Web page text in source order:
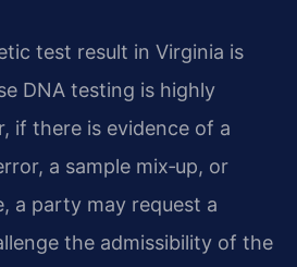
test result in Virginia is
DNA testing is highly
if there is evidence of a
a sample mix‑up, or
a party may request a
the admissibility of the